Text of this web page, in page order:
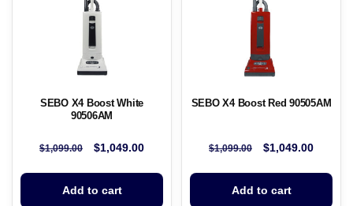
SEBO X4 Boost White
90506AM
$1,099.00 $1,049.00
Add to cart
SEBO X4 Boost Red 90505AM
$1,099.00 $1,049.00
Add to cart